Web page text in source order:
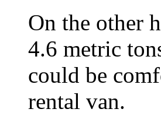
On the other
4.6 metric
could be
rental van.